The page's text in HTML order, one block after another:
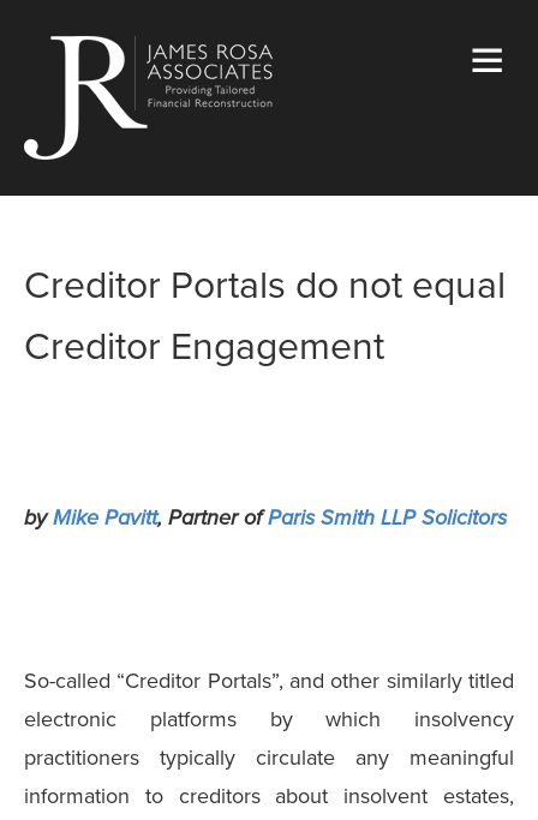
Creditor Portals do not equal
Creditor Engagement
byMike Pavitt, Partner ofParis Smith LLP Solicitors
So-called “Creditor Portals”, and other similarly titled
electronic platforms by which insolvency
practitioners typically circulate any meaningful
information to creditors about insolvent estates,